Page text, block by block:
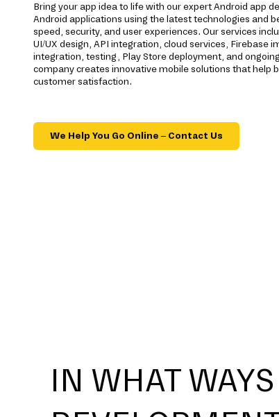
Bring your app idea to life with our expert Android app
Android applications using the latest technologies and
speed, security, and user experiences. Our services
UI/UX design, API integration, cloud services, Firebase
integration, testing, Play Store deployment, and
company creates innovative mobile solutions that help
customer satisfaction.
We Help You Go Online – Contact Us
IN WHAT